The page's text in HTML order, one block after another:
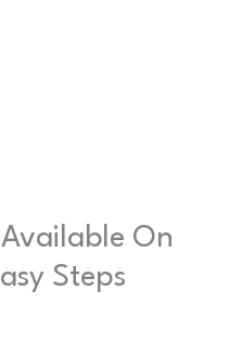
On
Steps